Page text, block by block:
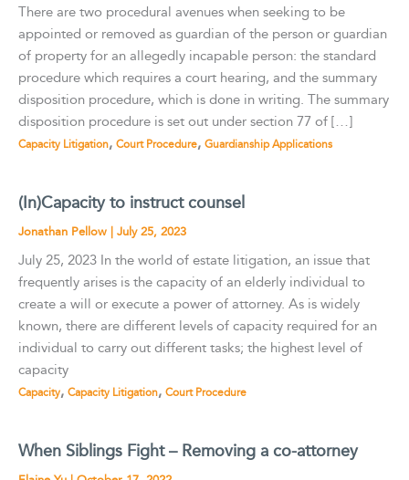
There are two procedural avenues when seeking to be
appointed or removed as guardian of the person or guardian
of property for an allegedly incapable person: the standard
procedure which requires a court hearing, and the summary
disposition procedure, which is done in writing. The summary
disposition procedure is set out under section 77 of […]
Capacity Litigation, Court Procedure, Guardianship Applications
(In)Capacity to instruct counsel
Jonathan Pellow | July 25, 2023
July 25, 2023 In the world of estate litigation, an issue that
frequently arises is the capacity of an elderly individual to
create a will or execute a power of attorney. As is widely
known, there are different levels of capacity required for an
individual to carry out different tasks; the highest level of
capacity
Capacity, Capacity Litigation, Court Procedure
When Siblings Fight – Removing a co-attorney